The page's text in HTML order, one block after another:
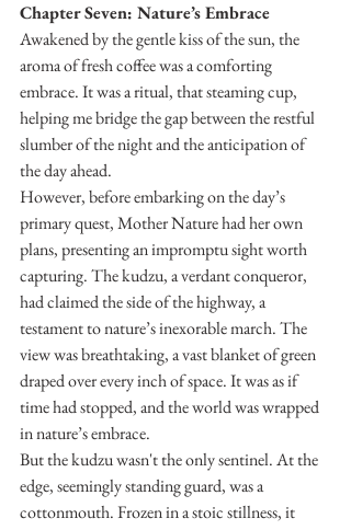
Chapter Seven: Nature’s Embrace
Awakened by the gentle kiss of the sun, the
aroma of fresh coffee was a comforting
embrace. It was a ritual, that steaming cup,
helping me bridge the gap between the restful
slumber of the night and the anticipation of
the day ahead.
However, before embarking on the day’s
primary quest, Mother Nature had her own
plans, presenting an impromptu sight worth
capturing. The kudzu, a verdant conqueror,
had claimed the side of the highway, a
testament to nature’s inexorable march. The
view was breathtaking, a vast blanket of green
draped over every inch of space. It was as if
time had stopped, and the world was wrapped
in nature’s embrace.
But the kudzu wasn't the only sentinel. At the
edge, seemingly standing guard, was a
cottonmouth. Frozen in a stoic stillness, it